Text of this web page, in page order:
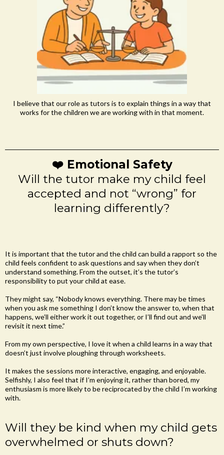
I believe that our role as tutors is to explain things in a way that
works for the children we are working with in that moment.
❤️ Emotional Safety
Will the tutor make my child feel
accepted and not “wrong” for
learning differently?
It is important that the tutor and the child can build a rapport so the
child feels confident to ask questions and say when they don’t
understand something. From the outset, it’s the tutor’s
responsibility to put your child at ease.
They might say, “Nobody knows everything. There may be times
when you ask me something I don’t know the answer to, when that
happens, we’ll either work it out together, or I’ll find out and we’ll
revisit it next time.”
From my own perspective, I love it when a child learns in a way that
doesn’t just involve ploughing through worksheets.
It makes the sessions more interactive, engaging, and enjoyable.
Selfishly, I also feel that if I’m enjoying it, rather than bored, my
enthusiasm is more likely to be reciprocated by the child I’m working
with.
Will they be kind when my child gets
overwhelmed or shuts down?